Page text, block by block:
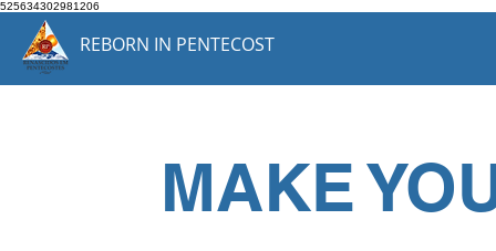
525634302981206
REBORN IN PENTECOST
MAKE